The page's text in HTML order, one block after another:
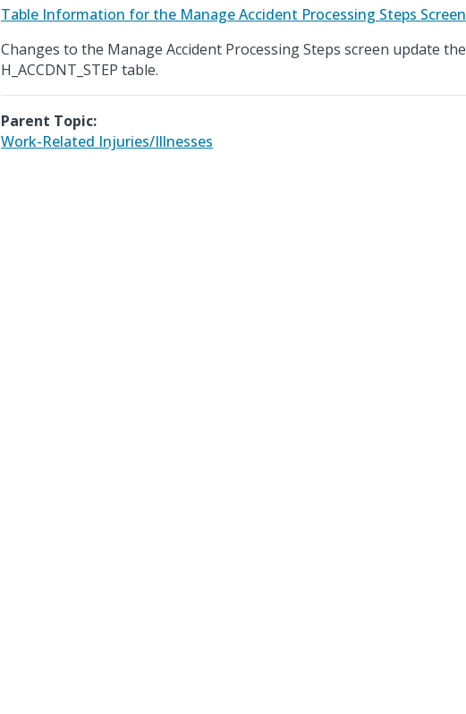
Table Information for the Manage Accident Processing Steps Screen
Changes to the Manage Accident Processing Steps screen update the
H_ACCDNT_STEP table.
Parent Topic:
Work-Related Injuries/Illnesses